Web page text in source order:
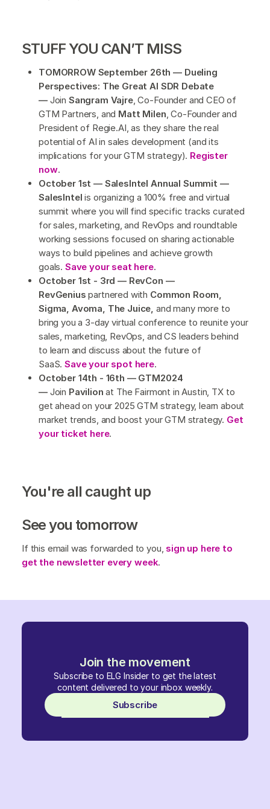
Join the movement
Subscribe to ELG Insider to get the latest
content delivered to your inbox weekly.
Subscribe
STUFF YOU CAN’T MISS
TOMORROW September 26th — Dueling
Perspectives: The Great AI SDR Debate
—Join Sangram Vajre, Co-Founder and CEO of
GTM Partners, and Matt Milen , Co-Founder and
President of Regie.AI, as they share the real
potential of AI in sales development (and its
implications for your GTM strategy). Register
now.
October 1st — SalesIntel Annual Summit —
SalesIntel is organizing a 100% free and virtual
summit where you will find specific tracks curated
for sales, marketing, and RevOps and roundtable
working sessions focused on sharing actionable
ways to build pipelines and achieve growth
goals. Save your seat here.
October 1st - 3rd — RevCon —
RevGenius partnered with Common Room,
Sigma, Avoma, The Juice, and many more to
bring you a 3-day virtual conference to reunite your
sales, marketing, RevOps, and CS leaders behind
to learn and discuss about the future of
SaaS.Save your spot here.
October 14th - 16th — GTM2024
— Join Pavilion at The Fairmont in Austin, TX to
get ahead on your 2025 GTM strategy, learn about
market trends, and boost your GTM strategy. Get
your ticket here.
You're all caught up
See you tomorrow
If this email was forwarded to you, sign up here to
get the newsletter every week.